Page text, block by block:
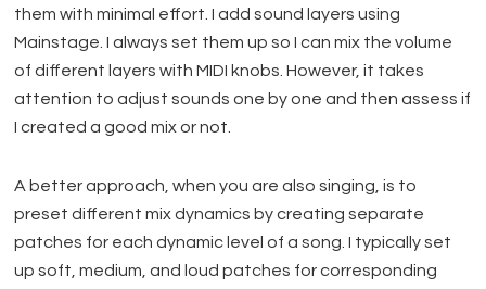
them with minimal effort. I add sound layers using
Mainstage. I always set them up so I can mix the volume
of different layers with MIDI knobs. However, it takes
attention to adjust sounds one by one and then assess if
I created a good mix or not.
A better approach, when you are also singing, is to
preset different mix dynamics by creating separate
patches for each dynamic level of a song. I typically set
up soft, medium, and loud patches for corresponding